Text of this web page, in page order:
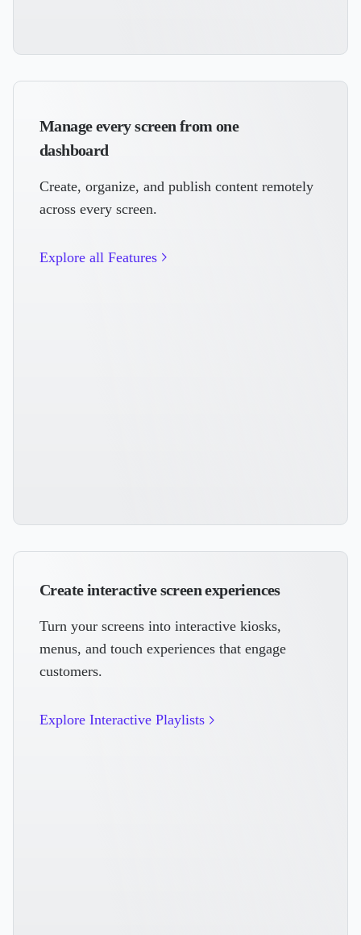
Manage every screen from one
dashboard
Create, organize, and publish content remotely
across every screen.
Explore all Features
Create interactive screen experiences
Turn your screens into interactive kiosks,
menus, and touch experiences that engage
customers.
Explore Interactive Playlists